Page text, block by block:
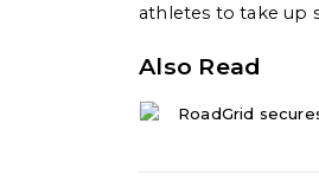
athletes to take up
Also Read
RoadGrid